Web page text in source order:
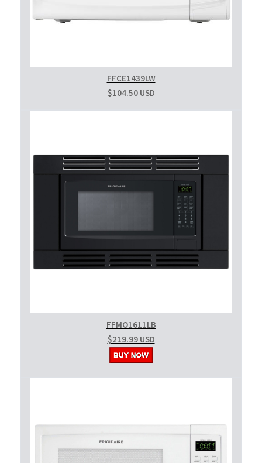
FFCE1439LW
$104.50 USD
FFMO1611LB
$219.99 USD